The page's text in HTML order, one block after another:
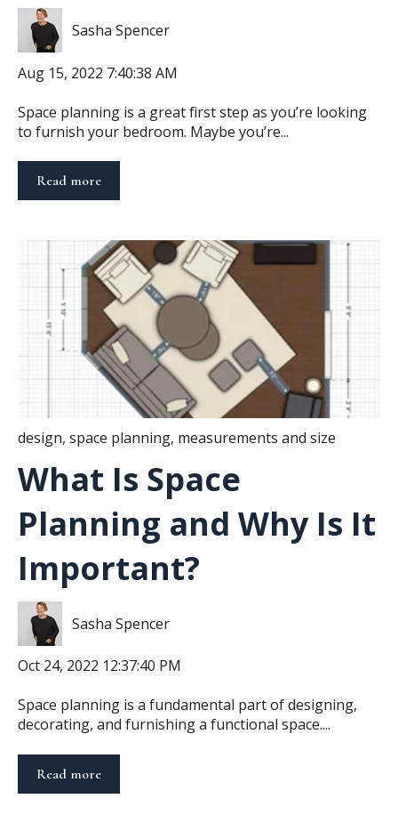
Sasha Spencer
Aug 15, 2022 7:40:38 AM
Space planning is a great first step as you’re looking
to furnish your bedroom. Maybe you’re...
Read more
design, space planning, measurements and size
What Is Space
Planning and Why Is It
Important?
Sasha Spencer
Oct 24, 2022 12:37:40 PM
Space planning is a fundamental part of designing,
decorating, and furnishing a functional space....
Read more